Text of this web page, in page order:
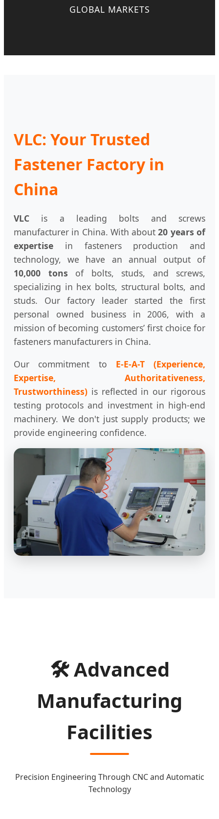
GLOBAL MARKETS
VLC: Your Trusted
Fastener Factory in
China
VLC is a leading bolts and screws
manufacturer in China. With about20 years of
expertise in fasteners production and
technology, we have an annual output of
10,000 tons of bolts, studs, and screws,
specializing in hex bolts, structural bolts, and
studs. Our factory leader started the first
personal owned business in 2006, with a
mission of becoming customers’ first choice for
fasteners manufacturers in China.
Our commitment to E-E-A-T (Experience,
Expertise, Authoritativeness,
Trustworthiness) is reflected in our rigorous
testing protocols and investment in high-end
machinery. We don't just supply products; we
provide engineering confidence.
🛠️ Advanced
Manufacturing
Facilities
Precision Engineering Through CNC and Automatic
Technology